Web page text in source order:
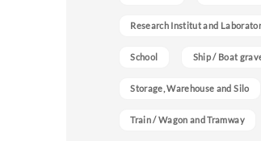
Research Institut and
School Ship / Boat
Storage, Warehouse and Silo
Train / Wagon and Tramway